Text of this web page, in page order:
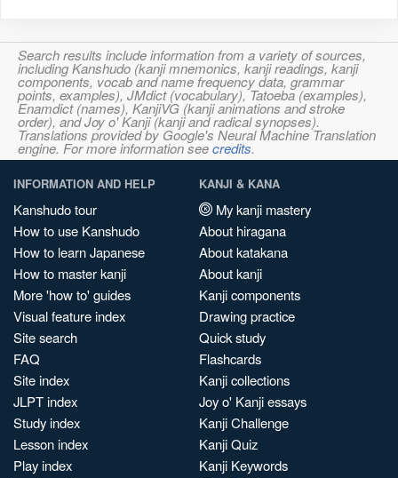
Search results include information from a variety of sources,
including Kanshudo (kanji mnemonics, kanji readings, kanji
components, vocab and name frequency data, grammar
points, examples), JMdict (vocabulary), Tatoeba (examples),
Enamdict (names), KanjiVG (kanji animations and stroke
order), and Joy o' Kanji (kanji and radical synopses).
Translations provided by Google's Neural Machine Translation
engine. For more information seecredits.
INFORMATION AND HELP
Kanshudo tour
How to use Kanshudo
How to learn Japanese
How to master kanji
More 'how to' guides
Visual feature index
Site search
FAQ
Site index
JLPT index
Study index
Lesson index
Play index
KANJI & KANA
My kanji mastery
About hiragana
About katakana
About kanji
Kanji components
Drawing practice
Quick study
Flashcards
Kanji collections
Joy o' Kanji essays
Kanji Challenge
Kanji Quiz
Kanji Keywords